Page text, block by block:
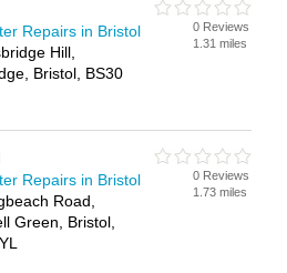
Repairs in Bristol
Hill,
Bristol, BS30
0 Reviews
1.31 miles
Repairs in Bristol
Road,
Green, Bristol,
0 Reviews
1.73 miles